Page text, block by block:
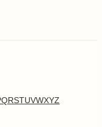
QRSTUVWXYZ